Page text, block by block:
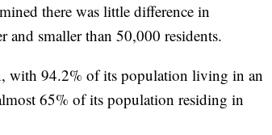
there was little difference in
and smaller than 50,000 residents.
with 94.2% of its population living in an
65% of its population residing in